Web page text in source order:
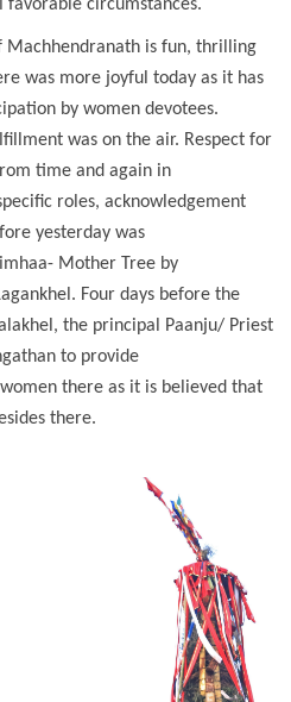
circumstances.
Machhendranath is fun, thrilling
was more joyful today as it has
by women devotees.
was on the air. Respect for
time and again in
roles, acknowledgement
yesterday was
Mother Tree by
Four days before the
the principal Paanju/ Priest
to provide
there as it is believed that
there.